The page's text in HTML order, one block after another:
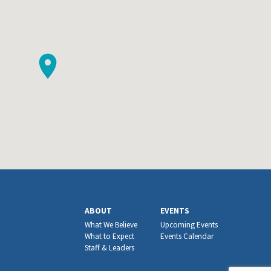
ABOUT
What We Believe
What to Expect
Staff & Leaders
EVENTS
Upcoming Events
Events Calendar